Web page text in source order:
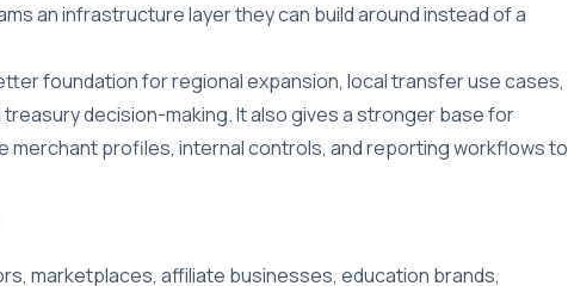
an infrastructure layer they can build around instead of a
foundation for regional expansion, local transfer use cases,
decision-making. It also gives a stronger base for
profiles, internal controls, and reporting workflows to
marketplaces, affiliate businesses, education brands,